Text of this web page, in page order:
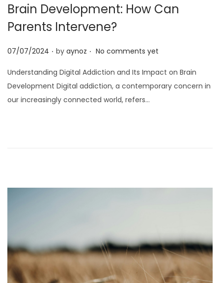
Brain Development: How Can
Parents Intervene?
P
s
t
e
07/07/2024 . by aynoz . No comments yet
Understanding Digital Addiction and Its Impact on Brain
Development Digital addiction, a contemporary concern in
our increasingly connected world, refers…